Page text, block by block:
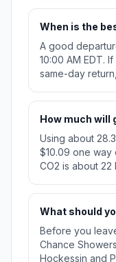
When is the
A good
10:00 AM EDT.
same-day
How much will
Using about
$10.09 one way
CO2 is about 22
What should
Before you
Chance
Hockessin and